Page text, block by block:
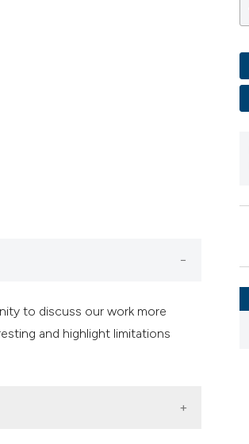
to discuss our work more
and highlight limitations